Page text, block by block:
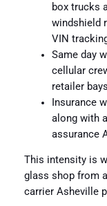
box trucks
windshield
VIN
Same day
cellular
retailer
Insurance
along with
assurance
This intensity is
glass shop from
carrier Asheville